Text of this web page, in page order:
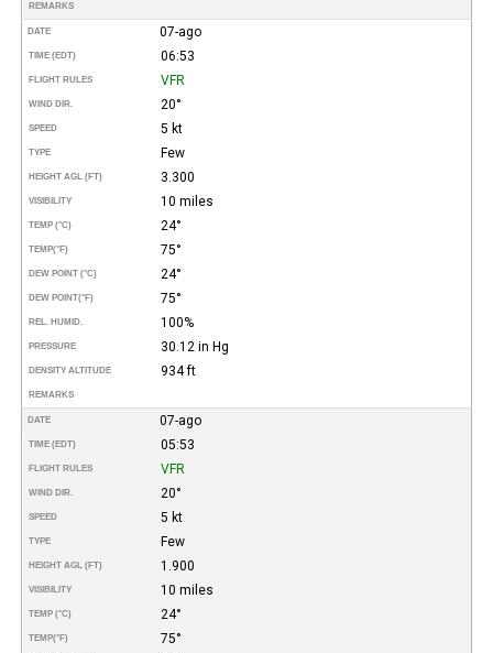
REMARKS
DATE 07-ago
TIME (EDT) 06:53
FLIGHT RULES VFR
WIND DIR. 20°
SPEED 5 kt
TYPE Few
HEIGHT AGL (FT) 3.300
VISIBILITY 10 miles
TEMP (°C) 24°
TEMP(°F) 75°
DEW POINT (°C) 24°
DEW POINT(°F) 75°
REL. HUMID. 100%
PRESSURE 30.12 in Hg
DENSITY ALTITUDE 934 ft
REMARKS
DATE 07-ago
TIME (EDT) 05:53
FLIGHT RULES VFR
WIND DIR. 20°
SPEED 5 kt
TYPE Few
HEIGHT AGL (FT) 1.900
VISIBILITY 10 miles
TEMP (°C) 24°
TEMP(°F) 75°